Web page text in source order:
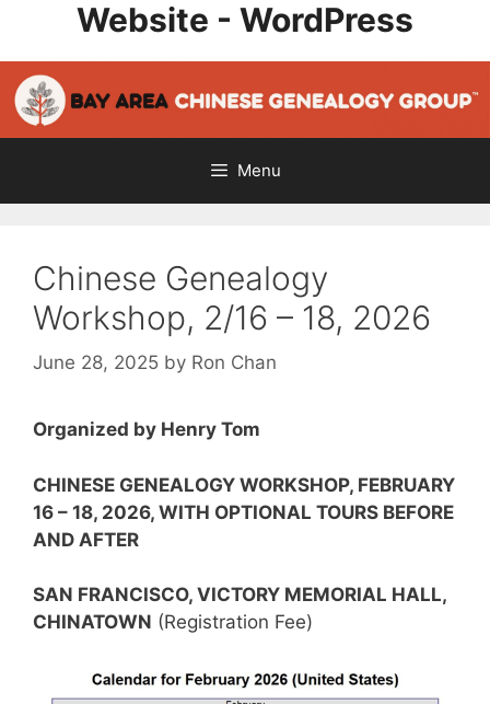
content
Website - WordPress
Menu
Chinese Genealogy
Workshop, 2/16 – 18, 2026
June 28, 2025 by Ron Chan
Organized by Henry Tom
CHINESE GENEALOGY WORKSHOP, FEBRUARY
16 – 18, 2026, WITH OPTIONAL TOURS BEFORE
AND AFTER
SAN FRANCISCO, VICTORY MEMORIAL HALL,
CHINATOWN (Registration Fee)